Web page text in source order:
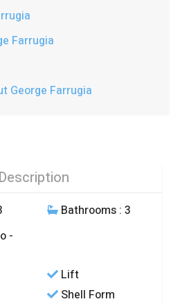
Farrugia
George Farrugia
Description
Bathrooms : 3
-
Lift
Shell Form